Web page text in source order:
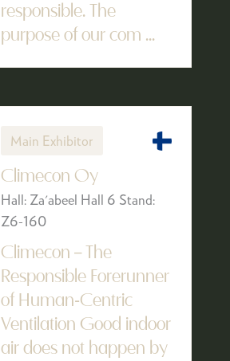
responsible. The
purpose of our com ...
Main Exhibitor
Climecon Oy
Hall: Za'abeel Hall 6 Stand:
Z6-160
Climecon – The
Responsible Forerunner
of Human-Centric
Ventilation Good indoor
air does not happen by